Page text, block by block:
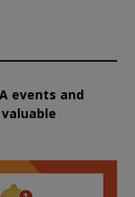
events and